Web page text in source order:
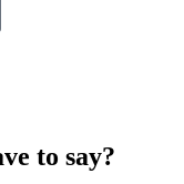
to say?